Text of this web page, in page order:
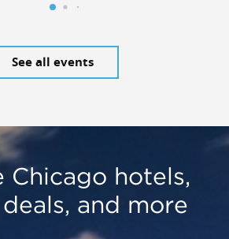
See all events
Chicago hotels,
and more